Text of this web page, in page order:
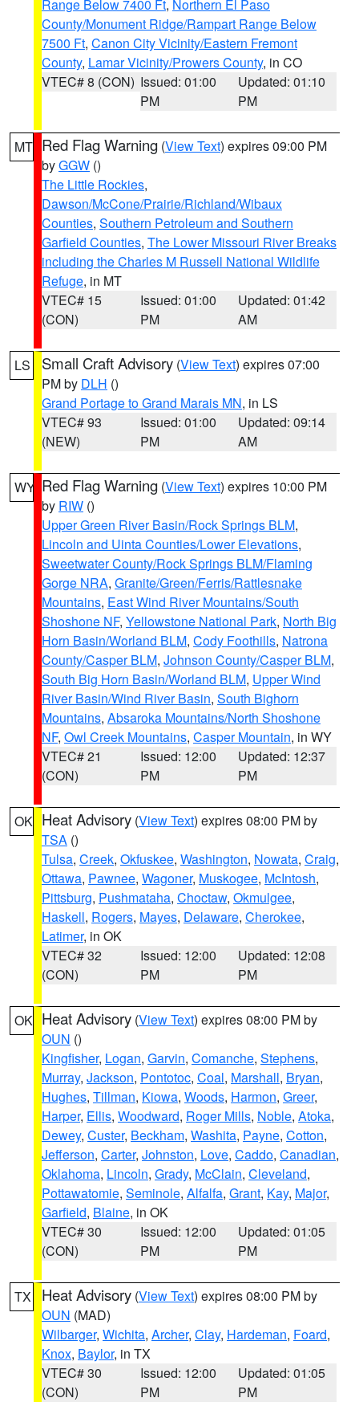
Range Below 7400 Ft, Northern El Paso
County/Monument Ridge/Rampart Range Below
7500 Ft, Canon City Vicinity/Eastern Fremont
County, Lamar Vicinity/Prowers County, in CO
VTEC# 8 (CON) Issued: 01:00
PM
Updated: 01:10
PM
MT Red Flag Warning (View Text) expires 09:00 PM
byGGW ()
The Little Rockies,
Dawson/McCone/Prairie/Richland/Wibaux
Counties, Southern Petroleum and Southern
Garfield Counties, The Lower Missouri River Breaks
including the Charles M Russell National Wildlife
Refuge, in MT
VTEC# 15
(CON)
Issued: 01:00
PM
Updated: 01:42
AM
LS Small Craft Advisory (View Text) expires 07:00
PM by DLH ()
Grand Portage to Grand Marais MN, in LS
VTEC# 93
(NEW)
Issued: 01:00
PM
Updated: 09:14
AM
WY Red Flag Warning (View Text) expires 10:00 PM
by RIW ()
Upper Green River Basin/Rock Springs BLM,
Lincoln and Uinta Counties/Lower Elevations,
Sweetwater County/Rock Springs BLM/Flaming
Gorge NRA, Granite/Green/Ferris/Rattlesnake
Mountains, East Wind River Mountains/South
Shoshone NF, Yellowstone National Park, North Big
Horn Basin/Worland BLM, Cody Foothills, Natrona
County/Casper BLM, Johnson County/Casper BLM,
South Big Horn Basin/Worland BLM, Upper Wind
River Basin/Wind River Basin, South Bighorn
Mountains, Absaroka Mountains/North Shoshone
NF, Owl Creek Mountains, Casper Mountain, in WY
VTEC# 21
(CON)
Issued: 12:00
PM
Updated: 12:37
PM
OK Heat Advisory (View Text) expires 08:00 PM by
TSA ()
Tulsa, Creek, Okfuskee, Washington, Nowata, Craig,
Ottawa, Pawnee, Wagoner, Muskogee, McIntosh,
Pittsburg, Pushmataha, Choctaw, Okmulgee,
Haskell, Rogers, Mayes, Delaware, Cherokee,
Latimer, in OK
VTEC# 32
(CON)
Issued: 12:00
PM
Updated: 12:08
PM
OK Heat Advisory (View Text) expires 08:00 PM by
OUN ()
Kingfisher, Logan, Garvin, Comanche, Stephens,
Murray, Jackson, Pontotoc, Coal, Marshall, Bryan,
Hughes, Tillman, Kiowa, Woods, Harmon, Greer,
Harper, Ellis, Woodward, Roger Mills, Noble, Atoka,
Dewey, Custer, Beckham, Washita, Payne, Cotton,
Jefferson, Carter, Johnston, Love, Caddo, Canadian,
Oklahoma, Lincoln, Grady, McClain, Cleveland,
Pottawatomie, Seminole, Alfalfa, Grant, Kay, Major,
Garfield, Blaine, in OK
VTEC# 30
(CON)
Issued: 12:00
PM
Updated: 01:05
PM
TX Heat Advisory (View Text) expires 08:00 PM by
OUN (MAD)
Wilbarger, Wichita, Archer, Clay, Hardeman, Foard,
Knox, Baylor, in TX
VTEC# 30
(CON)
Issued: 12:00
PM
Updated: 01:05
PM